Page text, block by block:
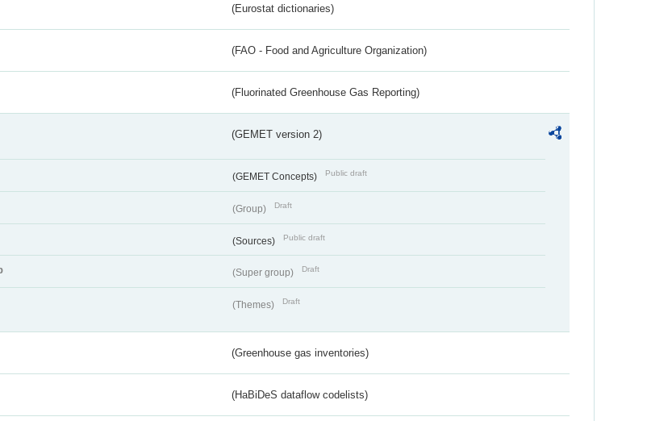
(Eurostat dictionaries)
(FAO - Food and Agriculture Organization)
(Fluorinated Greenhouse Gas Reporting)
(GEMET version 2)
(GEMET Concepts) Public draft
(Group) Draft
(Sources) Public draft
(Super group) Draft
(Themes) Draft
(Greenhouse gas inventories)
(HaBiDeS dataflow codelists)